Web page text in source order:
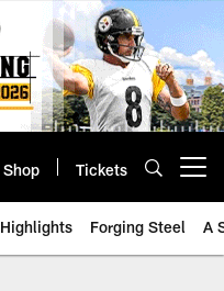
Shop Tickets
Highlights Forging Steel A